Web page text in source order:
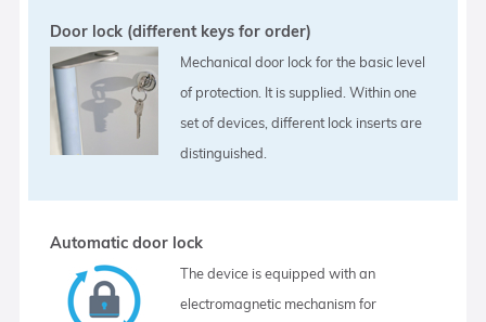
Door lock (different keys for order)
Mechanical door lock for the basic level
of protection. It is supplied. Within one
set of devices, different lock inserts are
distinguished.
Automatic door lock
The device is equipped with an
electromagnetic mechanism for